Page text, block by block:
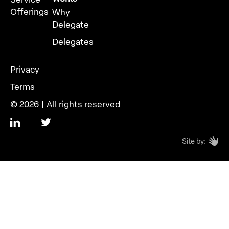
Offerings Why
Delegate
Delegates
Privacy
Terms
© 2026 | All rights reserved
Site by: